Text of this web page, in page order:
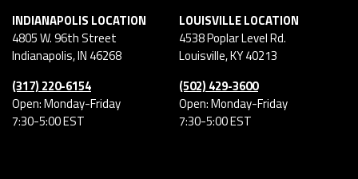
INDIANAPOLIS LOCATION
4805 W. 96th Street
Indianapolis,IN 46268
(317) 220-6154
Open: Monday-Friday
7:30-5:00 EST
LOUISVILLE LOCATION
4538 Poplar Level Rd.
Louisville,KY40213
(502) 429-3600
Open: Monday-Friday
7:30-5:00 EST